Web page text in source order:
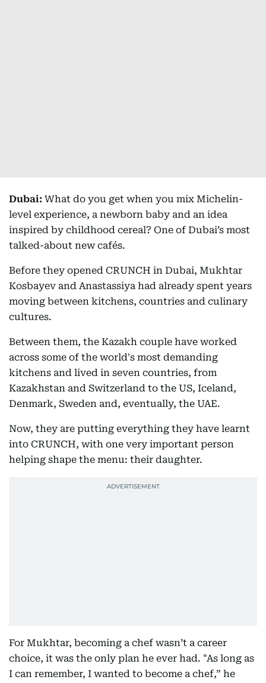
Dubai: What do you get when you mix Michelin-
level experience, a newborn baby and an idea
inspired by childhood cereal? One of Dubai’s most
talked-about new cafés.
Before they opened CRUNCH in Dubai, Mukhtar
Kosbayev and Anastassiya had already spent years
moving between kitchens, countries and culinary
cultures.
Between them, the Kazakh couple have worked
across some of the world's most demanding
kitchens and lived in seven countries, from
Kazakhstan and Switzerland to the US, Iceland,
Denmark, Sweden and, eventually, the UAE.
Now, they are putting everything they have learnt
into CRUNCH, with one very important person
helping shape the menu: their daughter.
For Mukhtar, becoming a chef wasn’t a career
choice, it was the only plan he ever had. "As long as
I can remember, I wanted to become a chef,” he